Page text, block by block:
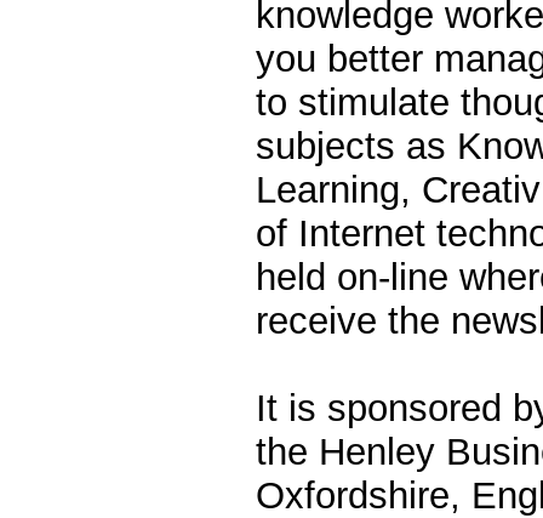
knowledge
you better
to stimulate
subjects as
Learning,
of Internet
held on-line
receive the
It is sponsored
the Henley
Oxfordshire,